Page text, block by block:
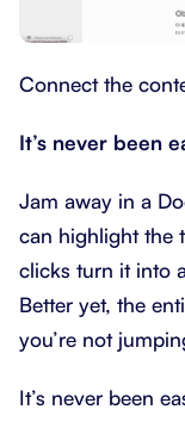
Connect the
It’s never been
Jam away in a
can highlight the
clicks turn it into
Better yet, the
you’re not
It’s never been